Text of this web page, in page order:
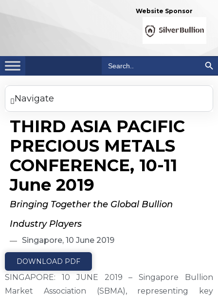
Website Sponsor
for:
Search
Navigate
THIRD ASIA PACIFIC
PRECIOUS METALS
CONFERENCE, 10-11
June 2019
Bringing Together the Global Bullion
Industry Players
Singapore, 10 June 2019
DOWNLOAD PDF
SINGAPORE: 10 JUNE 2019 – Singapore Bullion
Market Association (SBMA), representing key